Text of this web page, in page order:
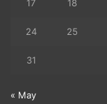
17 18
24 25
31
« May